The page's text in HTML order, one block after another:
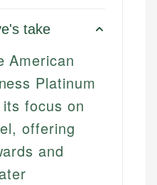
take
American
Platinum
focus on
offering
and